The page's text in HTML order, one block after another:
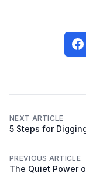
NEXT ARTICLE
5 Steps for
PREVIOUS ARTICLE
The Quiet Power